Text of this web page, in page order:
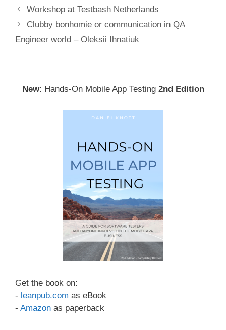
Post
navigation
Workshop at Testbash Netherlands
Clubby bonhomie or communication in QA
Engineer world – Oleksii Ihnatiuk
New: Hands-On Mobile App Testing 2nd Edition
Get the book on:
- leanpub.com as eBook
- Amazon as paperback